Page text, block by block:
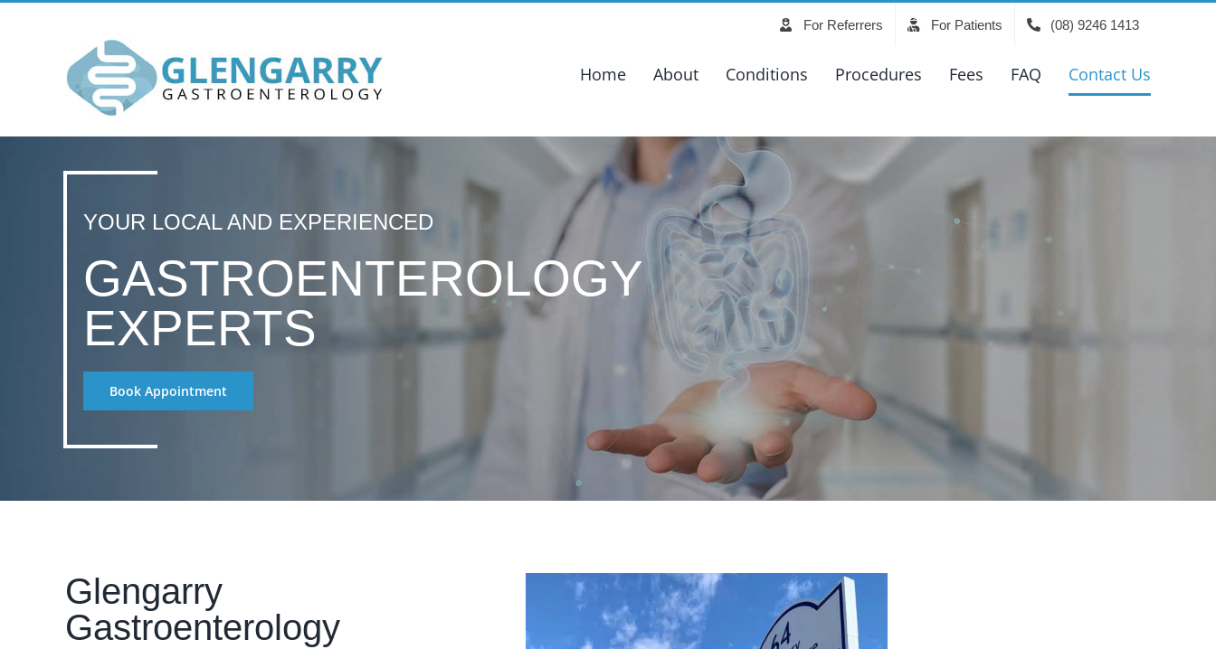
For Referrers For Patients (08) 9246 1413
Home About Conditions Procedures Fees FAQ Contact Us
YOUR LOCAL AND EXPERIENCED
GASTROENTEROLOGY
EXPERTS
Book Appointment
Glengarry
Gastroenterology